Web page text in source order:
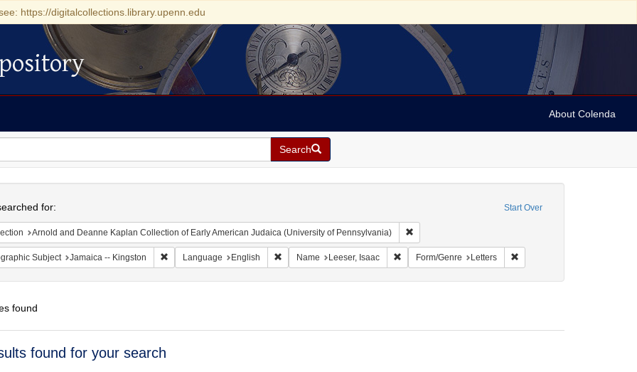
https://digitalcollections.library.upenn.edu
About Colenda
Search
Start Over
for:
Arnold and Deanne Kaplan Collection of Early American Judaica (University of Pennsylvania) Remove constraint Collection: Arnold and Deanne
Subject Jamaica -- Kingston Remove constraint Geographic Subject: Jamaica -- Kingston
Language English Remove constraint Language: English
Name Leeser, Isaac Remove constraint Name: Leeser, Isaac
Form/Genre Letters Remove constraint Form/
found
found for your search